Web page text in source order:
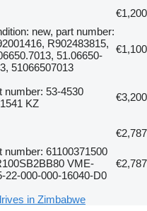
€1,200
new, part number:
R902483815,
51.06650-
51066507013
€1,100
number: 53-4530
KZ
€3,200
€2,787
number: 61100371500
VME-
22-000-000-16040-D0
€2,787
in Zimbabwe